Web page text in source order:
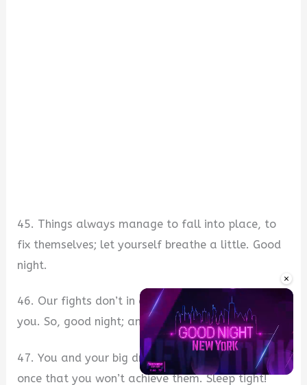
×
Unmute
45. Things always manage to fall into place, to
fix themselves; let yourself breathe a little. Good
night.
46. Our fights don’t in any way dim my love for
you. So, good night; and I forgive you.
47. You and your big dreams; I don’t doubt for
once that you won’t achieve them. Sleep tight!